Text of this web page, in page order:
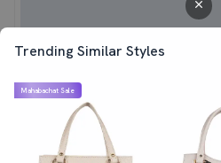
Trending Similar Styles
Mahabachat Sale